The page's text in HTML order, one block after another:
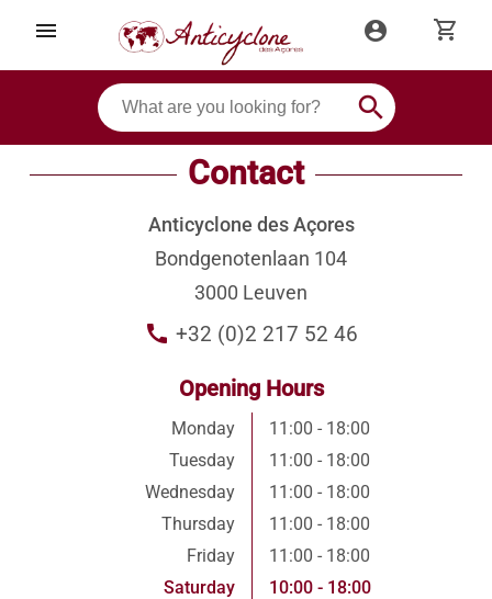
menu account_circle shopping_cart
search
Contact
Anticyclone des Açores
Bondgenotenlaan 104
3000 Leuven
call +32 (0)2 217 52 46
Opening Hours
Monday
Tuesday
Wednesday
Thursday
Friday
Saturday
11:00 - 18:00
11:00 - 18:00
11:00 - 18:00
11:00 - 18:00
11:00 - 18:00
10:00 - 18:00